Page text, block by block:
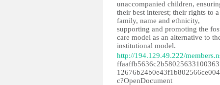
س
ي
ة
unaccompanied children,
their best interest; their rights to a
family, name and ethnicity,
supporting and promoting the
care model as an alternative to
institutional model.
http://194.129.49.222/
c?OpenDocument